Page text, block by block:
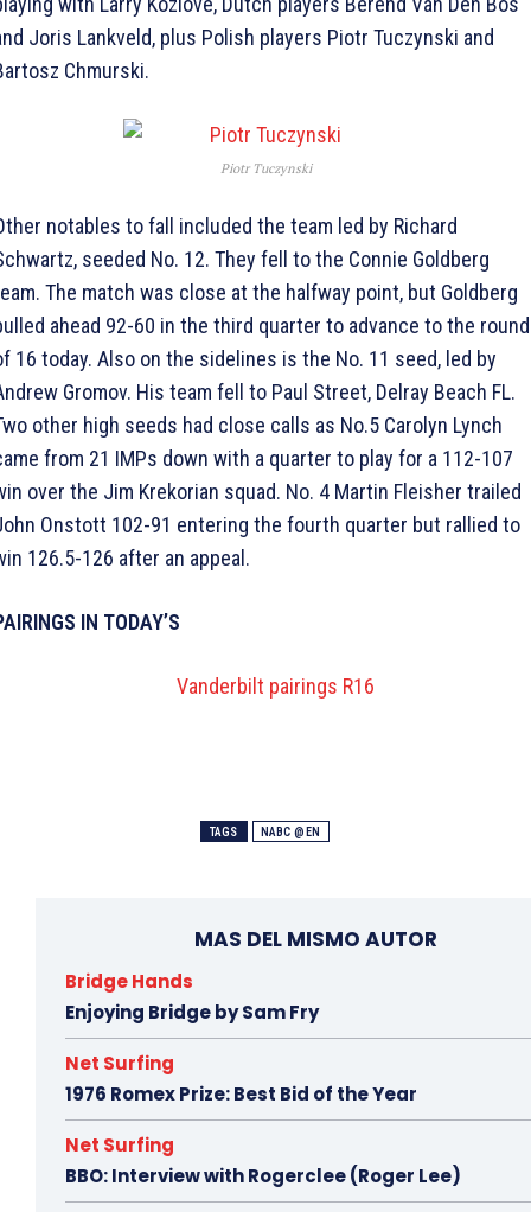
Joris Lankveld, plus Polish players Piotr Tuczynski and
Chmurski.
Piotr Tuczynski
notables to fall included the team led by Richard
seeded No. 12. They fell to the Connie Goldberg
The match was close at the halfway point, but Goldberg
ahead 92-60 in the third quarter to advance to the round
16 today. Also on the sidelines is the No. 11 seed, led by
Gromov. His team fell to Paul Street, Delray Beach FL.
other high seeds had close calls as No.5 Carolyn Lynch
from 21 IMPs down with a quarter to play for a 112-107
over the Jim Krekorian squad. No. 4 Martin Fleisher trailed
Onstott 102-91 entering the fourth quarter but rallied to
126.5-126 after an appeal.
IN TODAY’S
TAGS NABC @EN
MAS DEL MISMO AUTOR
Bridge Hands
Enjoying Bridge by Sam Fry
Net Surfing
1976 Romex Prize: Best Bid of the Year
Net Surfing
BBO: Interview with Rogerclee (Roger Lee)